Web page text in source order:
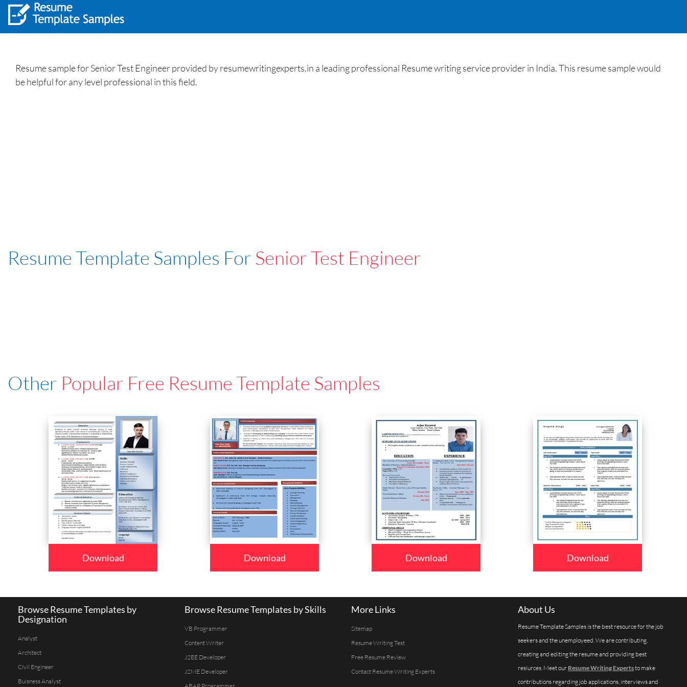
Resume sample for Senior Test Engineer provided by resumewritingexperts.in a leading professional Resume writing service provider in India. This resume sample would
be helpful for any level professional in this field.
Resume Template Samples For Senior Test Engineer
Other Popular Free Resume Template Samples
Download Download Download Download
Browse Resume Templates by
Designation
Analyst
Architect
Civil Engineer
Buisness Analyst
Browse Resume Templates by Skills
VB Programmer
Content Writer
J2EE Developer
J2ME Developer
More Links
Sitemap
Resume Writing Test
Free Resume Review
Contact Resume Writing Experts
About Us
Resume Template Samples is the best resource for the job
seekers and the unemployeed. We are contributing,
creating and editing the resume and providing best
resiurces. Meet our Resume Writing Expertsto make
contributions regarding job applications, interviews and